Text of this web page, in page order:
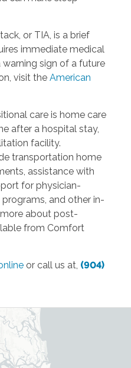
or TIA, is a brief
immediate medical
warning sign of a future
visit the American
care is home care
after a hospital stay,
facility.
transportation home
assistance with
for physician-
and other in-
about post-
from Comfort
or call us at, (904)